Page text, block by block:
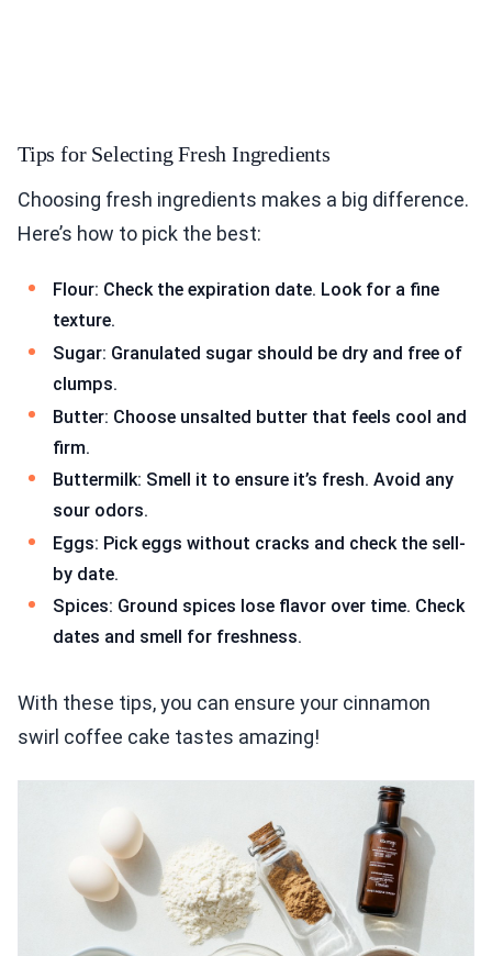
Tips for Selecting Fresh Ingredients
Choosing fresh ingredients makes a big difference.
Here’s how to pick the best:
Flour: Check the expiration date. Look for a fine
texture.
Sugar: Granulated sugar should be dry and free of
clumps.
Butter: Choose unsalted butter that feels cool and
firm.
Buttermilk: Smell it to ensure it’s fresh. Avoid any
sour odors.
Eggs: Pick eggs without cracks and check the sell-
by date.
Spices: Ground spices lose flavor over time. Check
dates and smell for freshness.
With these tips, you can ensure your cinnamon
swirl coffee cake tastes amazing!